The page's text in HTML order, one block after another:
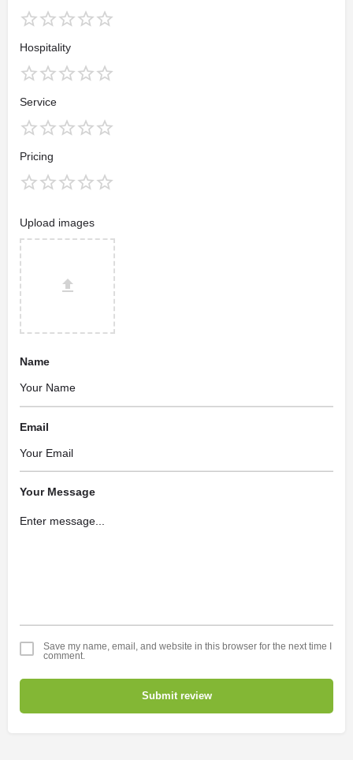
Hospitality
Service
Pricing
Upload images
Name
Email
Your Message
Save my name, email, and website in this browser for the next time I
comment.
Submit review